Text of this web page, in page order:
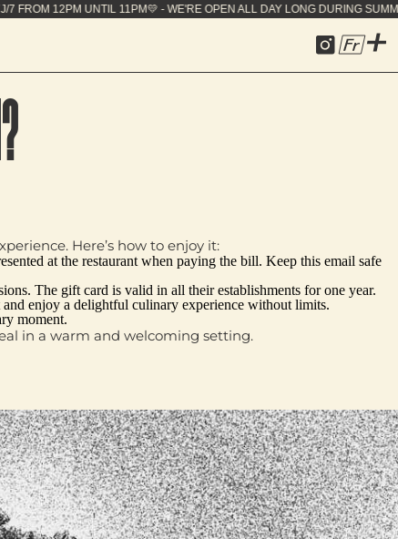
Fr
Here’s how to enjoy it:
at the restaurant when paying the bill. Keep this email safe
The gift card is valid in all their establishments for one year.
and enjoy a delightful culinary experience without limits.
moment.
in a warm and welcoming setting.